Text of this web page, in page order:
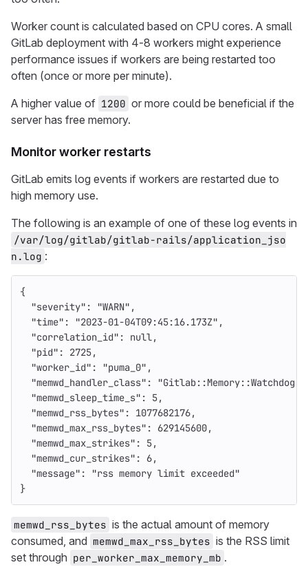
Worker count is calculated based on CPU cores. A small
GitLab deployment with 4-8 workers might experience
performance issues if workers are being restarted too
often (once or more per minute).
A higher value of 1200 or more could be beneficial if the
server has free memory.
Monitor worker restarts
GitLab emits log events if workers are restarted due to
high memory use.
The following is an example of one of these log events in
/var/log/gitlab/gitlab-rails/application_jso
n.log :
{
"severity" : "WARN" ,
"time" : "2023-01-04T09:45:16.173Z" ,
"correlation_id" : null,
"pid" : 2725,
"worker_id" : "puma_0" ,
"memwd_handler_class" :
"memwd_sleep_time_s" : 5,
"memwd_rss_bytes" : 1077682176,
"memwd_max_rss_bytes" : 629145600,
"memwd_max_strikes" : 5,
"memwd_cur_strikes" : 6,
"message" :
"rss memory limit exceeded"
}
memwd_rss_bytes is the actual amount of memory
consumed, and memwd_max_rss_bytes is the RSS limit
set through per_worker_max_memory_mb .